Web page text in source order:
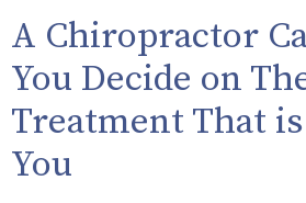
A Chiropractor
You Decide on
Treatment That
You